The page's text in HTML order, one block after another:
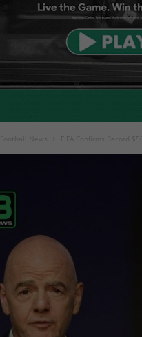
Football News FIFA Confirms Record